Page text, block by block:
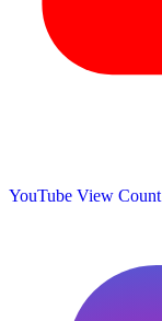
YouTube View Count